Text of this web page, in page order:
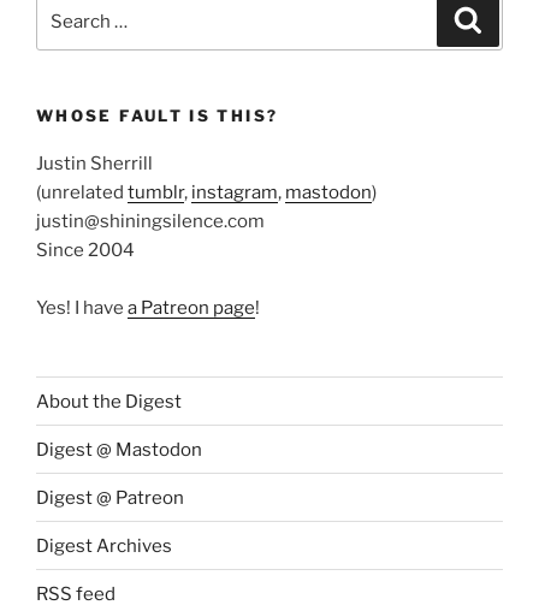
WHOSE FAULT IS THIS?
Justin Sherrill
(unrelated tumblr, instagram, mastodon)
justin@shiningsilence.com
Since 2004
Yes! I have a Patreon page!
About the Digest
Digest @ Mastodon
Digest @ Patreon
Digest Archives
RSS feed